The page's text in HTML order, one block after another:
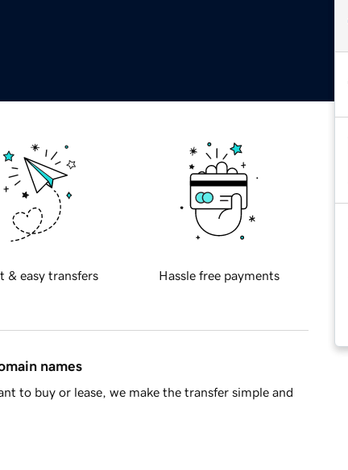
& easy transfers Hassle free payments
names
to buy or lease, we make the transfer simple and